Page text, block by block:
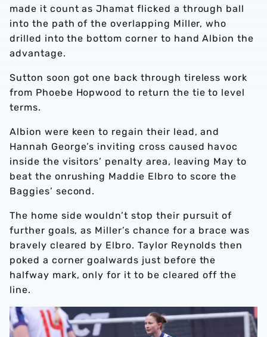
made it count as Jhamat flicked a through ball
into the path of the overlapping Miller, who
drilled into the bottom corner to hand Albion the
advantage.
Sutton soon got one back through tireless work
from Phoebe Hopwood to return the tie to level
terms.
Albion were keen to regain their lead, and
Hannah George’s inviting cross caused havoc
inside the visitors’ penalty area, leaving May to
beat the onrushing Maddie Elbro to score the
Baggies’ second.
The home side wouldn’t stop their pursuit of
further goals, as Miller’s chance for a brace was
bravely cleared by Elbro. Taylor Reynolds then
poked a corner goalwards just before the
halfway mark, only for it to be cleared off the
line.